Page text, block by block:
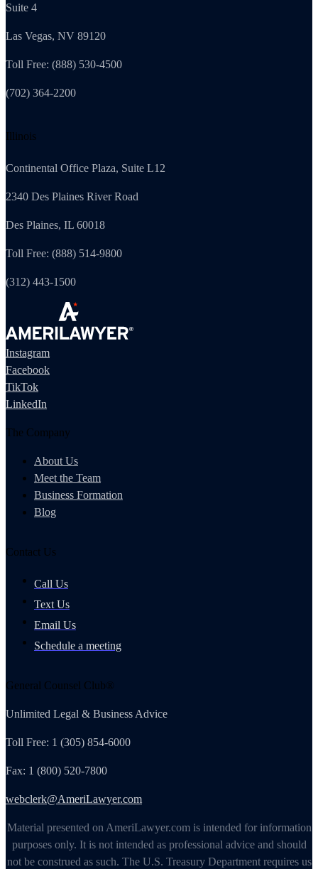
Suite 4
Las Vegas, NV 89120
Toll Free: (888) 530-4500
(702) 364-2200
Illinois
Continental Office Plaza, Suite L12
2340 Des Plaines River Road
Des Plaines, IL 60018
Toll Free: (888) 514-9800
(312) 443-1500
Instagram
Facebook
TikTok
LinkedIn
The Company
About Us
Meet the Team
Business Formation
Blog
Contact Us
Call Us
Text Us
Email Us
Schedule a meeting
General Counsel Club®
Unlimited Legal & Business Advice
Toll Free: 1 (305) 854-6000
Fax: 1 (800) 520-7800
webclerk@AmeriLawyer.com
Material presented on AmeriLawyer.com is intended for information
purposes only. It is not intended as professional advice and should
not be construed as such. The U.S. Treasury Department requires us